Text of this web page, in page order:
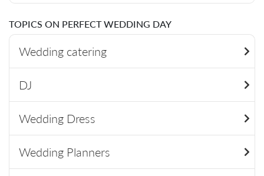
TOPICS ON PERFECT WEDDING DAY
Wedding catering
DJ
Wedding Dress
Wedding Planners